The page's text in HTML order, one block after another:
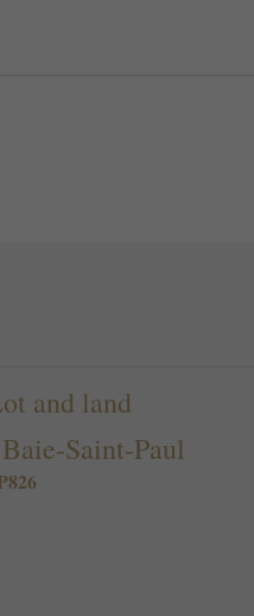
and land
Baie-Saint-Paul